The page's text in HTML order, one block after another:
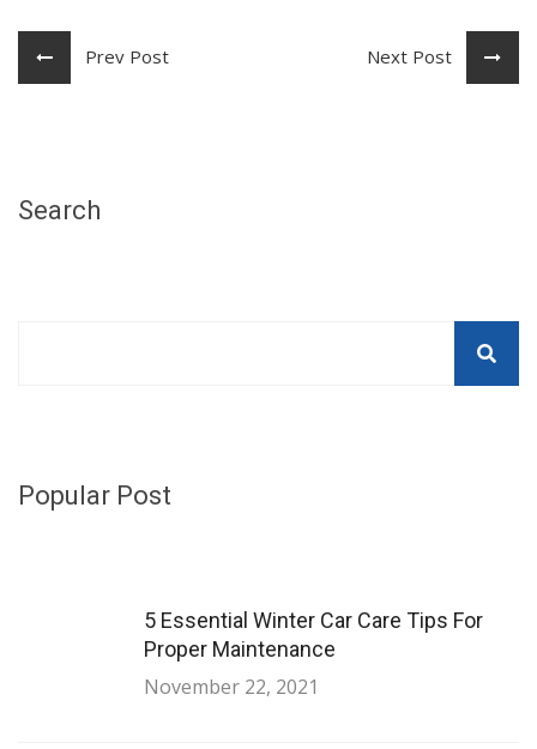
Prev Post Next Post
Search
Popular Post
5 Essential Winter Car Care Tips For
Proper Maintenance
November 22, 2021